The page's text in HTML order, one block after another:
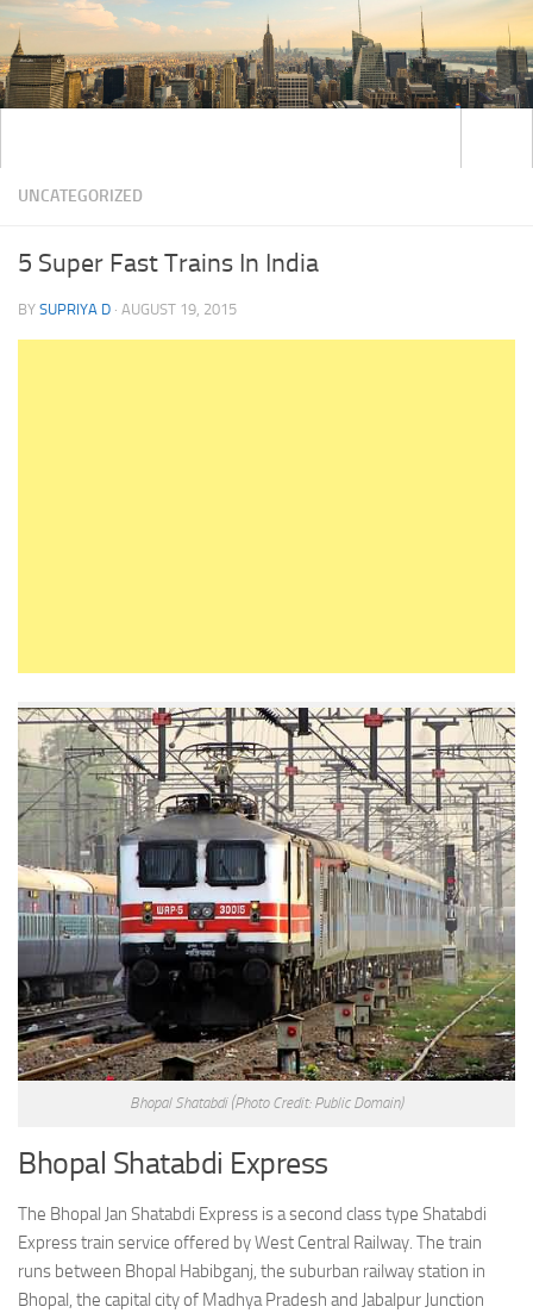
UNCATEGORIZED
5 Super Fast Trains In India
BY SUPRIYA D · AUGUST 19, 2015
Bhopal Shatabdi (Photo Credit: Public Domain)
Bhopal Shatabdi Express
The Bhopal Jan Shatabdi Express is a second class type Shatabdi
Express train service offered by West Central Railway. The train
runs between Bhopal Habibganj, the suburban railway station in
Bhopal, the capital city of Madhya Pradesh and Jabalpur Junction